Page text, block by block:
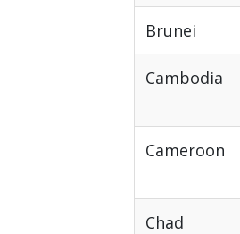
Brunei
Cambodia
Cameroon
Chad